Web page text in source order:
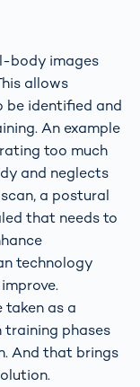
body images
allows
be identified and
An example
too much
and neglects
a postural
that needs to
technology
taken as a
phases
And that brings